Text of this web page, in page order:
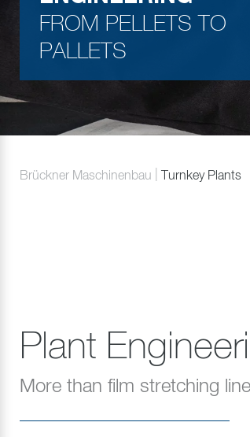
FROM PELLETS TO
PALLETS
Brückner Maschinenbau Turnkey Plants
Plant
More than film stretching